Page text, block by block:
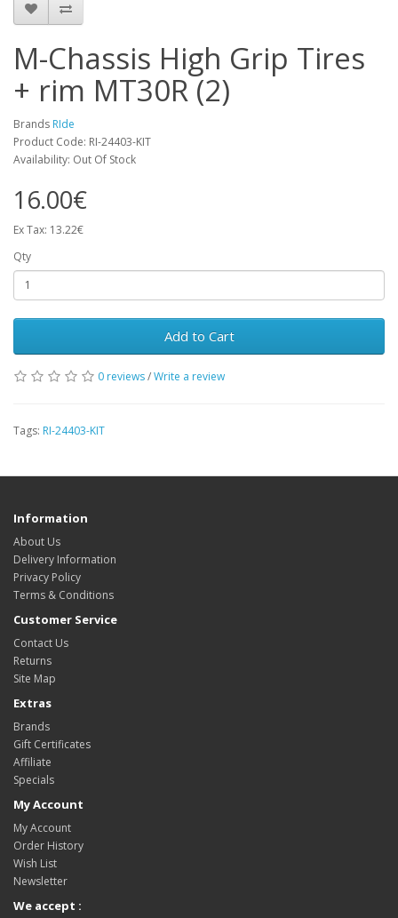
M-Chassis High Grip Tires
+ rim MT30R (2)
Brands RIde
Product Code: RI-24403-KIT
Availability: Out Of Stock
16.00€
Ex Tax: 13.22€
Qty
Add to Cart
0 reviews/Write a review
Tags: RI-24403-KIT
Information
About Us
Delivery Information
Privacy Policy
Terms & Conditions
Customer Service
Contact Us
Returns
Site Map
Extras
Brands
Gift Certificates
Affiliate
Specials
My Account
My Account
Order History
Wish List
Newsletter
We accept :